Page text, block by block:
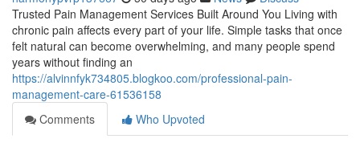
Trusted Pain Management Services Built Around You Living with
chronic pain affects every part of your life. Simple tasks that once
felt natural can become overwhelming, and many people spend
years without finding an
https://alvinnfyk734805.blogkoo.com/professional-pain-
management-care-61536158
Comments
Who Upvoted